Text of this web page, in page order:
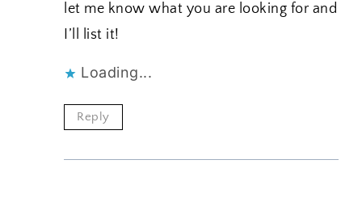
let me know what you are looking for and
I’ll list it!
Loading...
Reply